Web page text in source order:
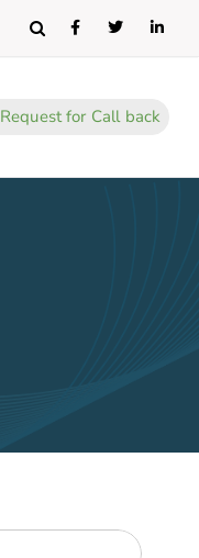
Search
Request for Call back